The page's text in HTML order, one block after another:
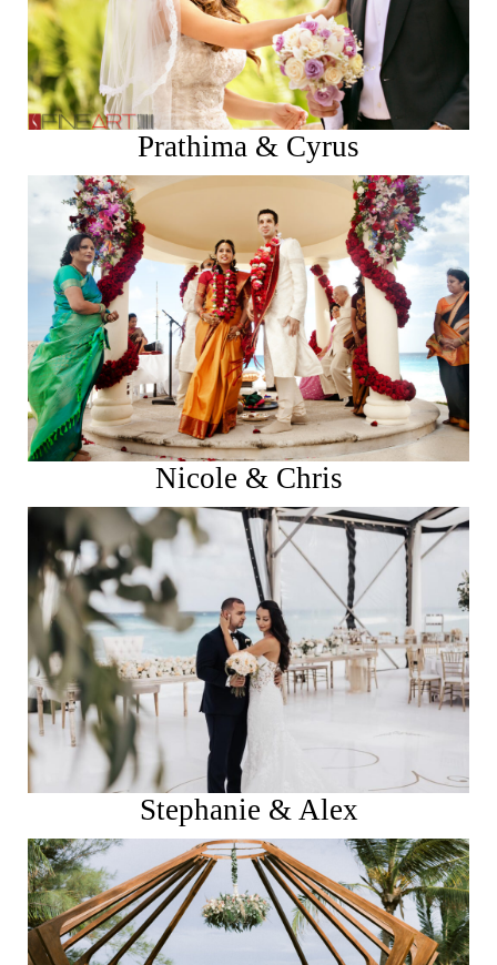
Prathima & Cyrus
See More
Nicole & Chris
See More
Stephanie & Alex